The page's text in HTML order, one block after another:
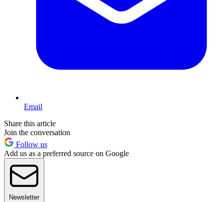
Email
Share this article
Join the conversation
Follow us
Add us as a preferred source on Google
Newsletter